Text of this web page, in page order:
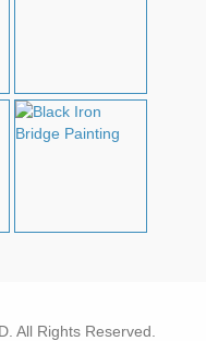
All Rights Reserved.